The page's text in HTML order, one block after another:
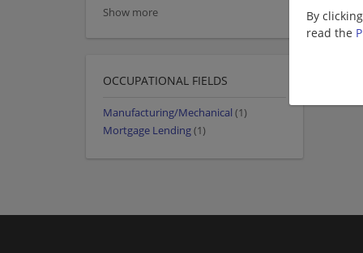
By
read the
Show more
OCCUPATIONAL FIELDS
Manufacturing/Mechanical (1)
Mortgage Lending(1)